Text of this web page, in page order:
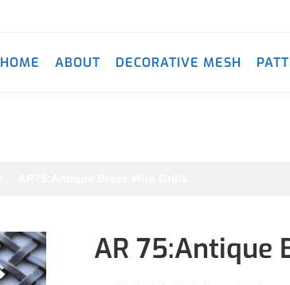
HOME ABOUT DECORATIVE MESH
AR 75:Antique